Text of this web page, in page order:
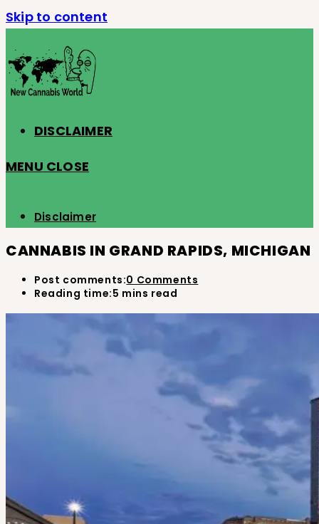
Skip to content
DISCLAIMER
MENU CLOSE
Disclaimer
CANNABIS IN GRAND RAPIDS, MICHIGAN
Post comments:0 Comments
Reading time:5 mins read